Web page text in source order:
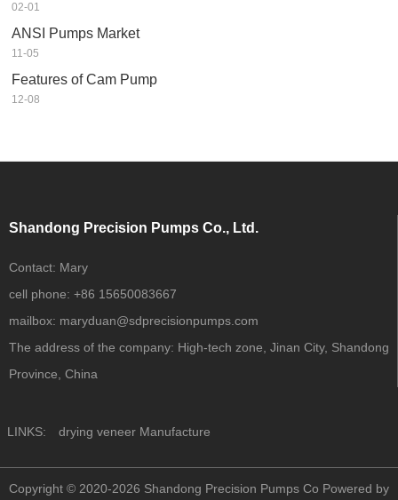
02-01
ANSI Pumps Market
11-05
Features of Cam Pump
12-08
Shandong Precision Pumps Co., Ltd.
Contact: Mary
cell phone: +86 15650083667
mailbox: maryduan@sdprecisionpumps.com
The address of the company: High-tech zone, Jinan City, Shandong
Province, China
LINKS: drying veneer Manufacture
Copyright © 2020-2026 Shandong Precision Pumps Co Powered by